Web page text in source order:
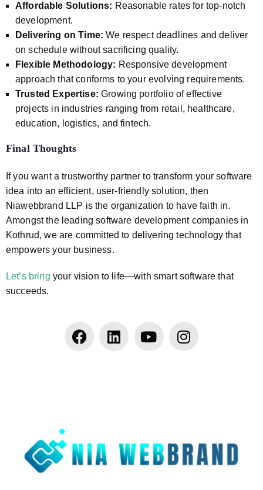
Affordable Solutions: Reasonable rates for top-notch
development.
Delivering on Time:We respect deadlines and deliver
on schedule without sacrificing quality.
Flexible Methodology: Responsive development
approach that conforms to your evolving requirements.
Trusted Expertise: Growing portfolio of effective
projects in industries ranging from retail, healthcare,
education, logistics, and fintech.
Final Thoughts
If you want a trustworthy partner to transform your software
idea into an efficient, user-friendly solution, then
Niawebbrand LLP is the organization to have faith in.
Amongst the leading software development companies in
Kothrud, we are committed to delivering technology that
empowers your business.
Let’s bring your vision to life—with smart software that
succeeds.